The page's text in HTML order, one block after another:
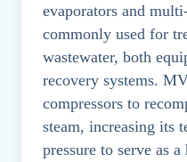
evaporators and
commonly used for
wastewater, both
recovery systems.
compressors to
steam, increasing its
pressure to serve as